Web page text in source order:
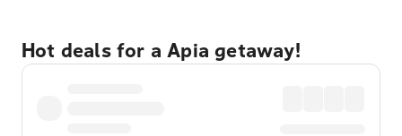
Hot deals for a Apia getaway!